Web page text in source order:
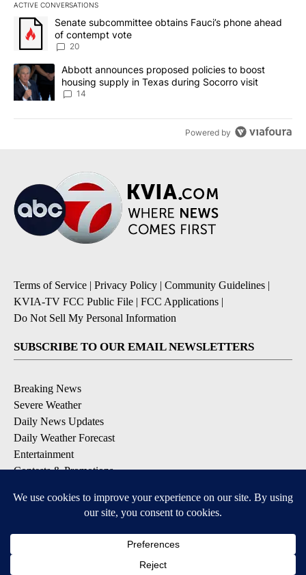
ACTIVE CONVERSATIONS
The following is a list of the most commented articles in the last
A trending article titled "Senate subcommittee obtains Fauci’s
Senate subcommittee obtains Fauci’s phone ahead
of contempt vote
20
A trending article titled "Abbott announces proposed policies to
Abbott announces proposed policies to boost
housing supply in Texas during Socorro visit
14
Powered by
Terms of Service | Privacy Policy | Community Guidelines |
KVIA-TV FCC Public File | FCC Applications |
Do Not Sell My Personal Information
SUBSCRIBE TO OUR EMAIL NEWSLETTERS
Breaking News
Severe Weather
Daily News Updates
Daily Weather Forecast
Entertainment
Contests & Promotions
DOWNLOAD OUR APPS
Available for iOS and Android